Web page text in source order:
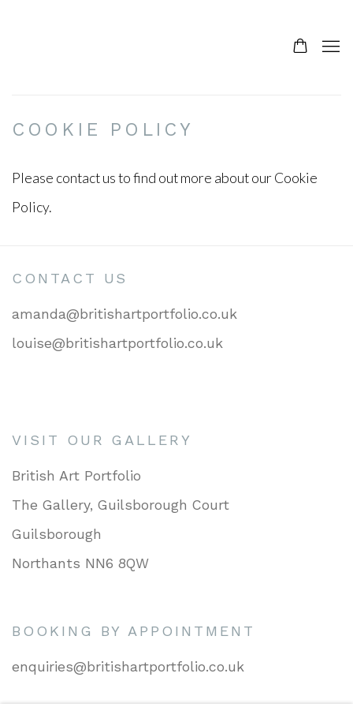
COOKIE POLICY
Please contact us to find out more about our Cookie
Policy.
CONTACT US
amanda@britishartportfolio.co.uk
louise@britishartportfolio.co.uk
VISIT OUR GALLERY
British Art Portfolio
The Gallery, Guilsborough Court
Guilsborough
Northants NN6 8QW
BOOKING BY APPOINTMENT
enquiries@britishartportfolio.co.uk